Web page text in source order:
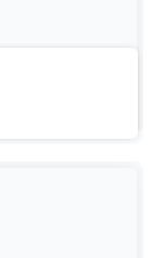
students
to find the